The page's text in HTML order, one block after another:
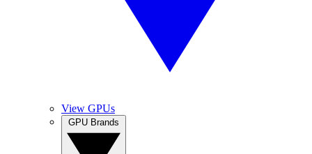
View GPUs